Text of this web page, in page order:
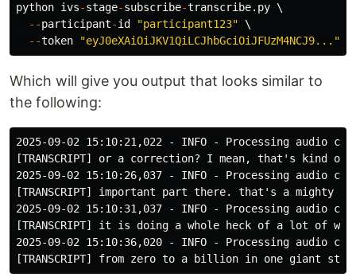
python ivs-stage-subscribe-transcribe. py \
--participant-id "participant123" \
--token "eyJ0eXAiOiJKV1QiLCJhbGciOiJFUzM4NCJ9... "
Which will give you output that looks similar to
the following:
2025-09-02 15:10:21,022 - INFO - Processing audio
[TRANSCRIPT] or a correction? I mean, that's kind
2025-09-02 15:10:26,037 - INFO - Processing audio
[TRANSCRIPT] important part there. that's a
2025-09-02 15:10:31,037 - INFO - Processing audio
[TRANSCRIPT] it is doing a whole heck of a lot of
2025-09-02 15:10:36,020 - INFO - Processing audio